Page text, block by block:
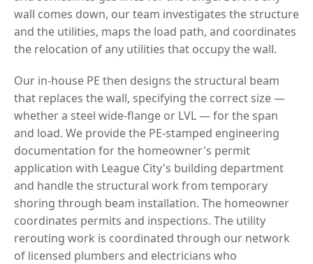
wall comes down, our team investigates the structure
and the utilities, maps the load path, and coordinates
the relocation of any utilities that occupy the wall.
Our in-house PE then designs the structural beam
that replaces the wall, specifying the correct size —
whether a steel wide-flange or LVL — for the span
and load. We provide the PE-stamped engineering
documentation for the homeowner's permit
application with League City's building department
and handle the structural work from temporary
shoring through beam installation. The homeowner
coordinates permits and inspections. The utility
rerouting work is coordinated through our network
of licensed plumbers and electricians who